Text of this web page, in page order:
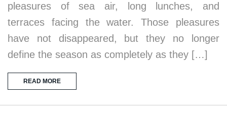
pleasures of sea air, long lunches, and
terraces facing the water. Those pleasures
have not disappeared, but they no longer
define the season as completely as they […]
READ MORE